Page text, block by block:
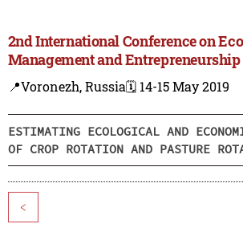
2nd International Conference on
Management and Entrepreneurship
📍Voronezh, Russia🗓️ 14-15 May 2019
ESTIMATING ECOLOGICAL AND
OF CROP ROTATION AND PASTURE
<